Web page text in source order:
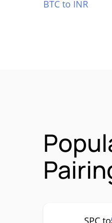
BTC to INR
SPC to